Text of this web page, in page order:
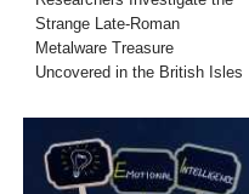
Strange Late-Roman
Metalware Treasure
Uncovered in the British Isles